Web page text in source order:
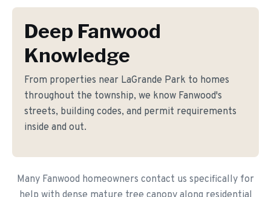
Deep Fanwood
Knowledge
From properties near LaGrande Park to homes
throughout the township, we know Fanwood's
streets, building codes, and permit requirements
inside and out.
Many Fanwood homeowners contact us specifically for